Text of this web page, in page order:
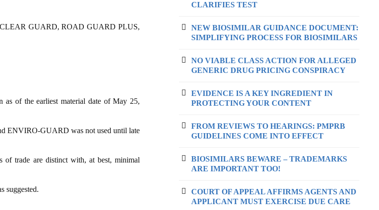
CLEAR GUARD, ROAD GUARD PLUS,
of the earliest material date of May 25,
ENVIRO-GUARD was not used until late
of trade are distinct with, at best, minimal
suggested.
CLARIFIES TEST
NEW BIOSIMILAR GUIDANCE DOCUMENT:
SIMPLIFYING PROCESS FOR BIOSIMILARS
NO VIABLE CLASS ACTION FOR ALLEGED
GENERIC DRUG PRICING CONSPIRACY
EVIDENCE IS A KEY INGREDIENT IN
PROTECTING YOUR CONTENT
FROM REVIEWS TO HEARINGS: PMPRB
GUIDELINES COME INTO EFFECT
BIOSIMILARS BEWARE – TRADEMARKS
ARE IMPORTANT TOO!
COURT OF APPEAL AFFIRMS AGENTS AND
APPLICANT MUST EXERCISE DUE CARE